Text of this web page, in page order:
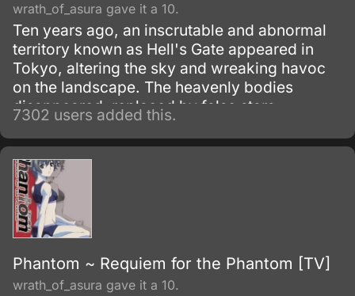
wrath_of_asura gave it a 10.
Ten years ago, an inscrutable and abnormal
territory known as Hell's Gate appeared in
Tokyo, altering the sky and wreaking havoc
on the landscape. The heavenly bodies
disappeared, replaced by false stars.
7302 users added this.
Phantom ~ Requiem for the Phantom [TV]
wrath_of_asura gave it a 10.